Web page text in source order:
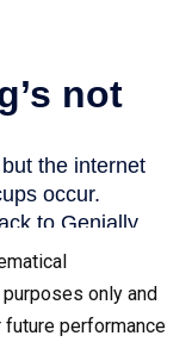
only and
performance